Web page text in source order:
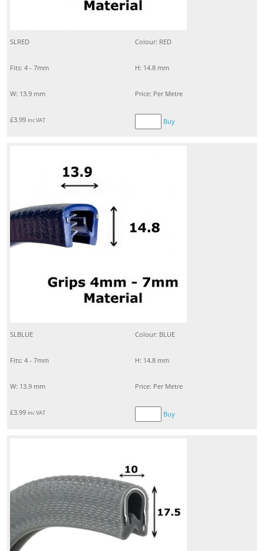
SLRED Colour: RED
Fits: 4 - 7mm H: 14.8 mm
W: 13.9 mm Price: Per Metre
£3.99 inc VAT Buy
SLBLUE Colour: BLUE
Fits: 4 - 7mm H: 14.8 mm
W: 13.9 mm Price: Per Metre
£3.99 inc VAT Buy